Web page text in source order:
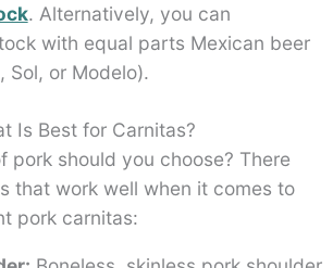
. Alternatively, you can
with equal parts Mexican beer
Sol, or Modelo).
Is Best for Carnitas?
pork should you choose? There
that work well when it comes to
pork carnitas: